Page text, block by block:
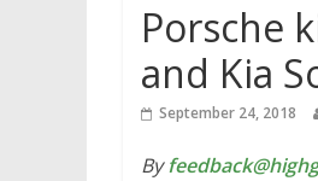
Porsche
and Kia
September 24, 2018
By